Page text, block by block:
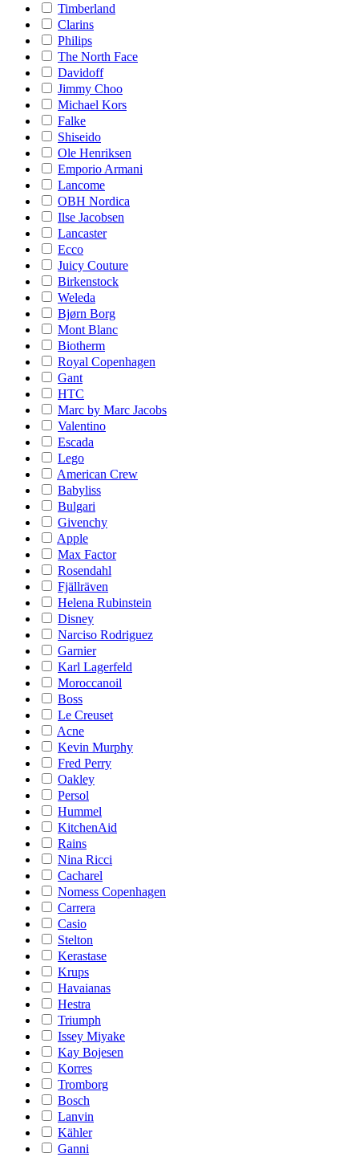
Timberland
Clarins
Philips
The North Face
Davidoff
Jimmy Choo
Michael Kors
Falke
Shiseido
Ole Henriksen
Emporio Armani
Lancome
OBH Nordica
Ilse Jacobsen
Lancaster
Ecco
Juicy Couture
Birkenstock
Weleda
Bjørn Borg
Mont Blanc
Biotherm
Royal Copenhagen
Gant
HTC
Marc by Marc Jacobs
Valentino
Escada
Lego
American Crew
Babyliss
Bulgari
Givenchy
Apple
Max Factor
Rosendahl
Fjällräven
Helena Rubinstein
Disney
Narciso Rodriguez
Garnier
Karl Lagerfeld
Moroccanoil
Boss
Le Creuset
Acne
Kevin Murphy
Fred Perry
Oakley
Persol
Hummel
KitchenAid
Rains
Nina Ricci
Cacharel
Nomess Copenhagen
Carrera
Casio
Stelton
Kerastase
Krups
Havaianas
Hestra
Triumph
Issey Miyake
Kay Bojesen
Korres
Tromborg
Bosch
Lanvin
Kähler
Ganni